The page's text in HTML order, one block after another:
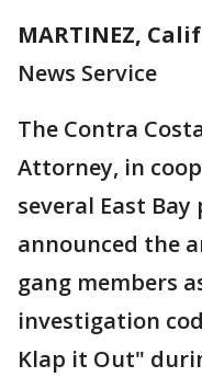
MARTINEZ,
News Service
The Contra
Attorney, in
several East
announced the
gang members
investigation
Klap it Out"